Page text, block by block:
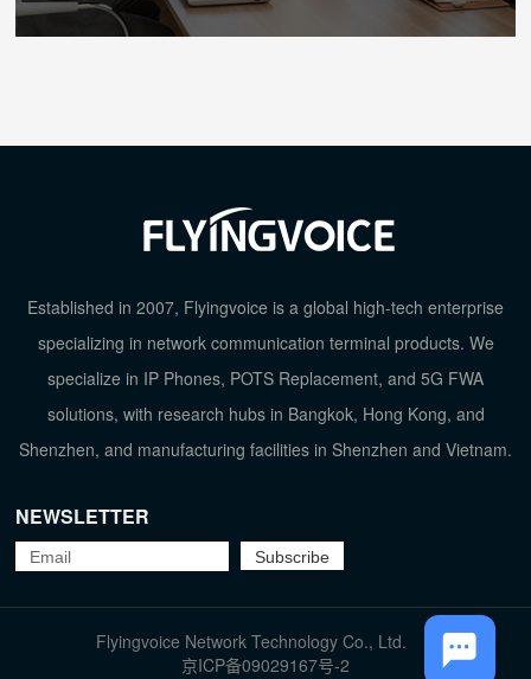
Established in 2007, Flyingvoice is a global high-tech enterprise
specializing in network communication terminal products. We
specialize in IP Phones, POTS Replacement, and 5G FWA
solutions, with research hubs in Bangkok, Hong Kong, and
Shenzhen, and manufacturing facilities in Shenzhen and Vietnam.
NEWSLETTER
Flyingvoice Network Technology Co., Ltd.
京ICP备09029167号-2